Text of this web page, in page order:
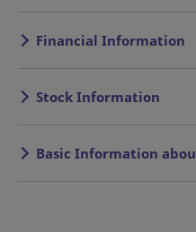
Financial Information
Stock Information
Basic Information